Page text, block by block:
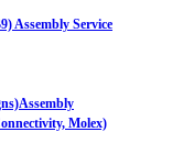
Assembly Service
Molex)